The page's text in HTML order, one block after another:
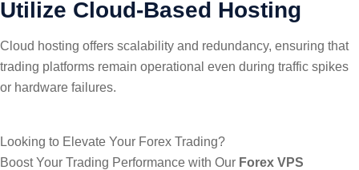
Utilize Cloud-Based Hosting
Cloud hosting offers scalability and redundancy, ensuring that
trading platforms remain operational even during traffic spikes
or hardware failures.
Looking to Elevate Your Forex Trading?
Boost Your Trading Performance with Our Forex VPS